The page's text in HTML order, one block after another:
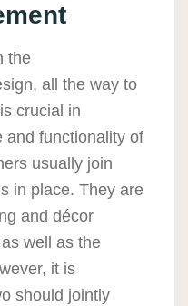
the
all the way to
crucial in
and functionality of
usually join
in place. They are
and décor
well as the
it is
should jointly